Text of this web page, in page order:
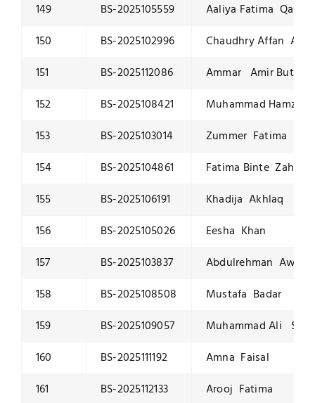
149
BS-2025105559
Aaliya Fatima
150
BS-2025102996
Chaudhry Affan
151
BS-2025112086
Ammar Amir Butt
152
BS-2025108421
Muhammad Hamza
153
BS-2025103014
Zummer Fatima
154
BS-2025104861
Fatima Binte Zahid
155
BS-2025106191
Khadija Akhlaq
156
BS-2025105026
Eesha Khan
157
BS-2025103837
Abdulrehman Awan
158
BS-2025108508
Mustafa Badar
159
BS-2025109057
Muhammad Ali
160
BS-2025111192
Amna Faisal
161
BS-2025112133
Arooj Fatima